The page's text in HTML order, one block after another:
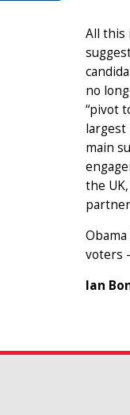
All this
no
“pivot
largest
main
the
voters
Ian